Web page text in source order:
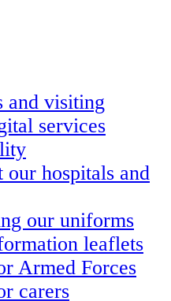
and visiting
services
our hospitals and
our uniforms
leaflets
Armed Forces
carers